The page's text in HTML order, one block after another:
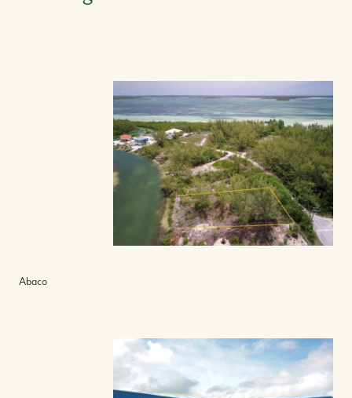
Abaco